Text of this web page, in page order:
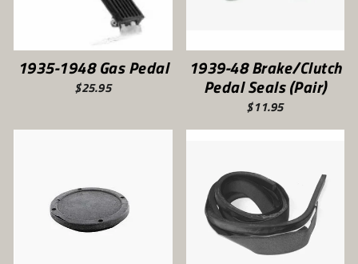
1935-1948 Gas Pedal
$25.95
1939-48 Brake/Clutch
Pedal Seals (Pair)
$11.95